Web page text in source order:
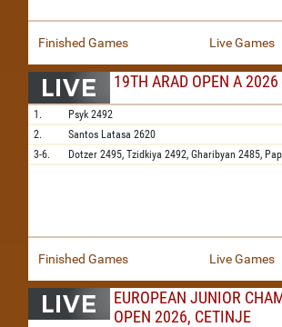
Finished Games Live Games
19TH ARAD OPEN A 2026
1. Psyk 2492
2.
Santos Latasa 2620
3-6.
Dotzer 2495, Tzidkiya 2492, Gharibyan 2485, Pap
Finished Games Live Games
EUROPEAN JUNIOR
OPEN 2026, CETINJE